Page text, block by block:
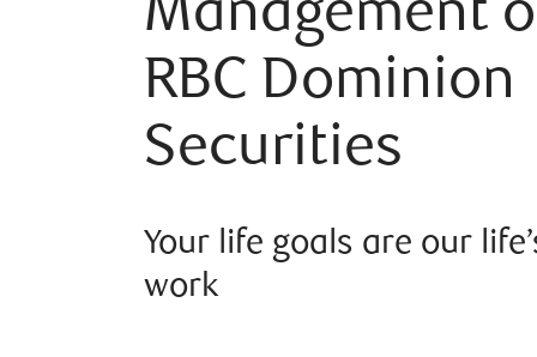
Management
RBC Dominion
Securities
Your life goals are our
work